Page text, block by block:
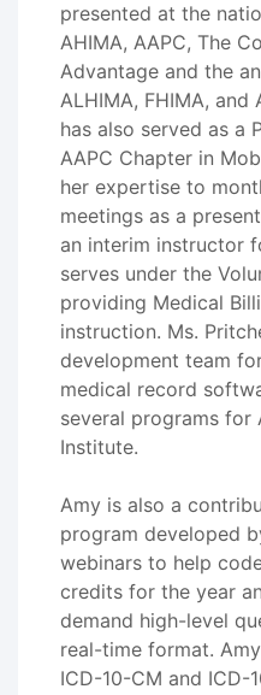
presented at the
AHIMA, AAPC, The
Advantage and the
ALHIMA, FHIMA, and
has also served as a
AAPC Chapter in
her expertise to
meetings as a
an interim instructor
serves under the
providing Medical
instruction. Ms.
development team
medical record
several programs for
Institute.
Amy is also a
program developed
webinars to help
credits for the year
demand high-level
real-time format.
ICD-10-CM and ICD-